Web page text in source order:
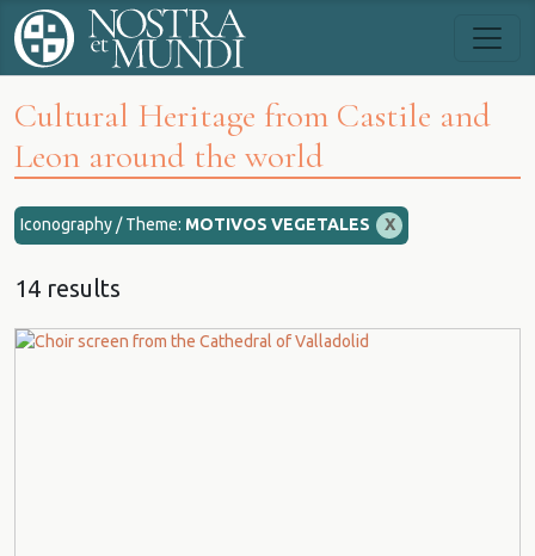
Cultural Heritage from Castile and
Leon around the world
Iconography / Theme: MOTIVOS VEGETALES X
14 results